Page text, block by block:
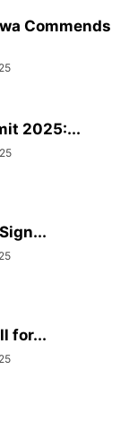
Commends
2025:...
for...